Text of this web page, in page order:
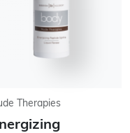
Therapies